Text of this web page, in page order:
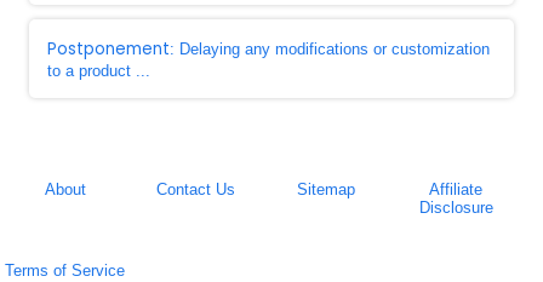
Postponement: Delaying any modifications or customization
to a product ...
About Contact Us Sitemap
Affiliate
Disclosure
Terms of Service